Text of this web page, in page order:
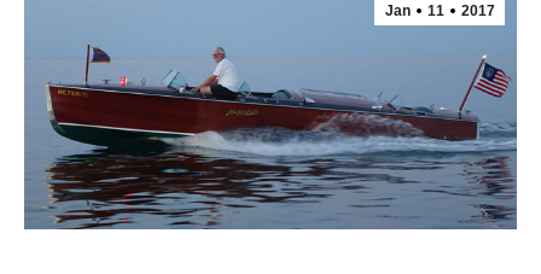
Jan 11 2017